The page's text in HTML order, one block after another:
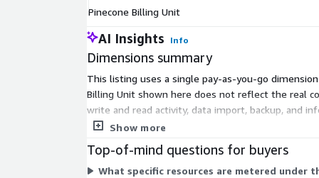
Pinecone Billing Unit
AI Insights Info
Dimensions summary
This listing uses a single pay-as-you-go
Billing Unit shown here does not reflect the real
write and read activity, data import, backup, and
for what your workload consumes.
Show more
Top-of-mind questions for buyers
What specific resources are metered under